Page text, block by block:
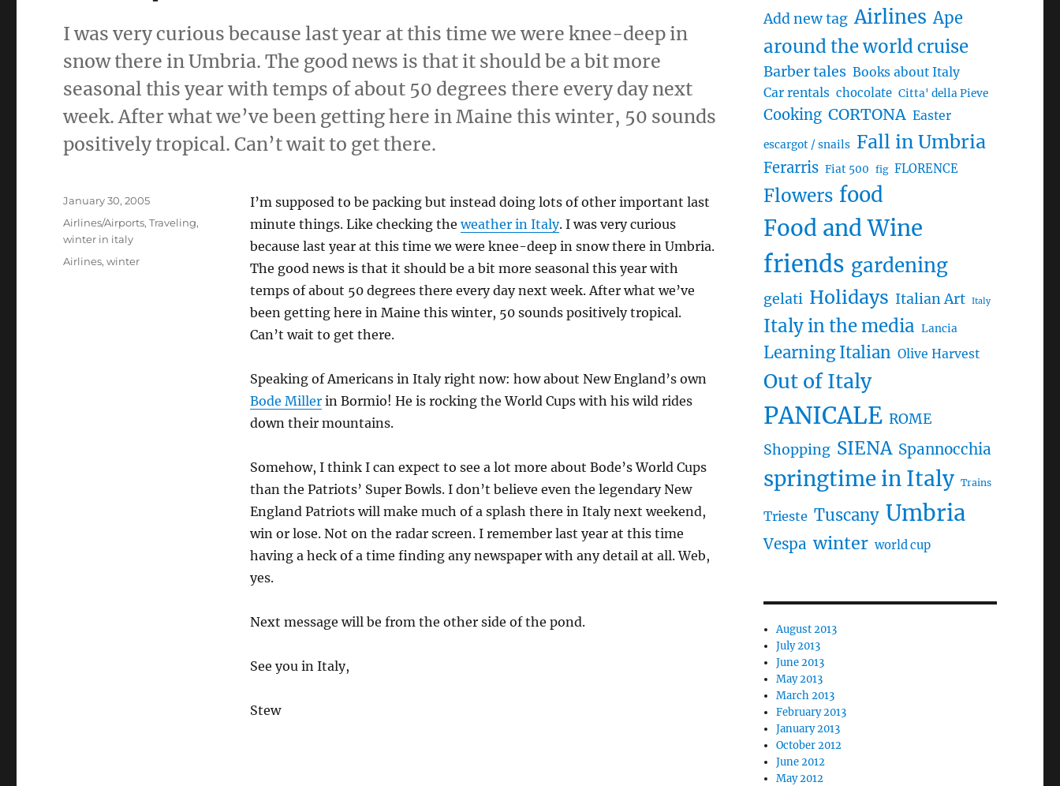
I was very curious because last year at this time we were knee-deep in
snow there in Umbria. The good news is that it should be a bit more
seasonal this year with temps of about 50 degrees there every day next
week. After what we’ve been getting here in Maine this winter, 50 sounds
positively tropical. Can’t wait to get there.
I’m supposed to be packing but instead doing lots of other important last
minute things. Like checking theweather in Italy. I was very curious
because last year at this time we were knee-deep in snow there in Umbria.
The good news is that it should be a bit more seasonal this year with
temps of about 50 degrees there every day next week. After what we’ve
been getting here in Maine this winter, 50 sounds positively tropical.
Can’t wait to get there.
Speaking of Americans in Italy right now: how about New England’s own
Bode Millerin Bormio! He is rocking the World Cups with his wild rides
down their mountains.
Somehow, I think I can expect to see a lot more about Bode’s World Cups
than the Patriots’ Super Bowls. I don’t believe even the legendary New
England Patriots will make much of a splash there in Italy next weekend,
win or lose. Not on the radar screen. I remember last year at this time
having a heck of a time finding any newspaper with any detail at all. Web,
yes.
Next message will be from the other side of the pond.
See you in Italy,
Stew
Posted
on
January 30, 2005
Categories
Airlines/Airports,Traveling,
winter in italy
Tags
Airlines,winter
Add new tag Airlines Ape
around the world cruise
Barber tales Books about Italy
Car rentals chocolate Citta' della Pieve
Cooking CORTONA Easter
escargot / snails Fall in Umbria
Ferarris Fiat 500 fig FLORENCE
Flowers food
Food and Wine
friends gardening
gelati Holidays Italian Art Italy
Italy in the media Lancia
Learning Italian Olive Harvest
Out of Italy
PANICALE ROME
Shopping SIENA Spannocchia
springtime in Italy Trains
Trieste Tuscany Umbria
Vespa winter world cup
August 2013
July 2013
June 2013
May 2013
March 2013
February 2013
January 2013
October 2012
June 2012
May 2012